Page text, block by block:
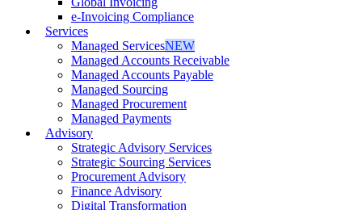
e-Invoicing Compliance
Services
Managed ServicesNEW
Managed Accounts Receivable
Managed Accounts Payable
Managed Sourcing
Managed Procurement
Managed Payments
Advisory
Strategic Advisory Services
Strategic Sourcing Services
Procurement Advisory
Finance Advisory
Digital Transformation